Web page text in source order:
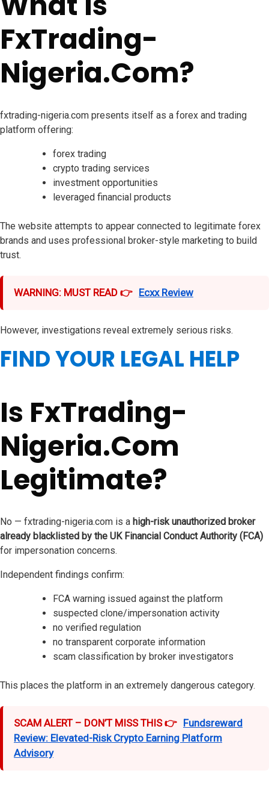
FxTrading-
Nigeria.Com?
fxtrading-nigeria.com presents itself as a forex and trading
platform offering:
forex trading
crypto trading services
investment opportunities
leveraged financial products
The website attempts to appear connected to legitimate forex
brands and uses professional broker-style marketing to build
trust.
WARNING: MUST READ 👉 Ecxx Review
However, investigations reveal extremely serious risks.
FIND YOUR LEGAL HELP
Is FxTrading-
Nigeria.Com
Legitimate?
No — fxtrading-nigeria.com is a high-risk unauthorized broker
already blacklisted by the UK Financial Conduct Authority (FCA)
for impersonation concerns.
Independent findings confirm:
FCA warning issued against the platform
suspected clone/impersonation activity
no verified regulation
no transparent corporate information
scam classification by broker investigators
This places the platform in an extremely dangerous category.
SCAM ALERT – DON’T MISS THIS 👉 Fundsreward
Review: Elevated-Risk Crypto Earning Platform
Advisory